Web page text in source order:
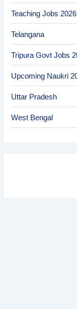
Teaching Jobs 2026
Telangana
Tripura Govt Jobs
Upcoming Naukri
Uttar Pradesh
West Bengal